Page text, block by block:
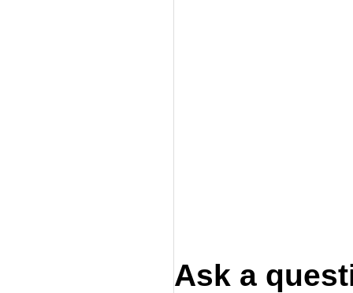
Ask a